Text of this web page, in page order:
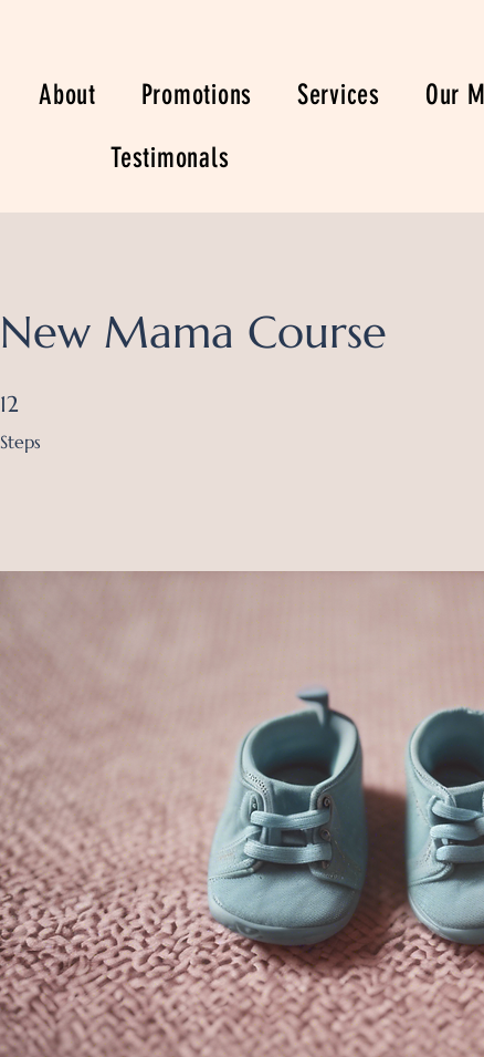
About Promotions Services Our
Testimonals
New Mama Course
12
Steps
12 Steps